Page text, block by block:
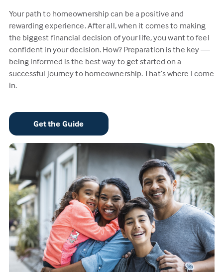
Your path to homeownership can be a positive and
rewarding experience. After all, when it comes to making
the biggest financial decision of your life, you want to feel
confident in your decision. How? Preparation is the key —
being informed is the best way to get started on a
successful journey to homeownership. That’s where I come
in.
Get the Guide